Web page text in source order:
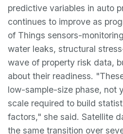
predictive variables in auto
continues to improve as
of Things sensors-
water leaks, structural
wave of property risk data,
about their readiness.
low-sample-size phase, not
scale required to build
factors," she said. Satellite
the same transition over